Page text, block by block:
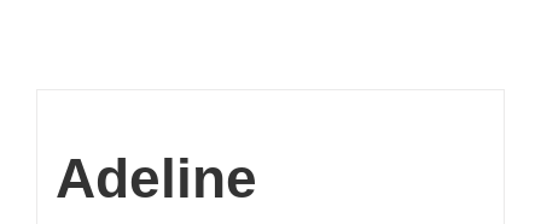
Adeline